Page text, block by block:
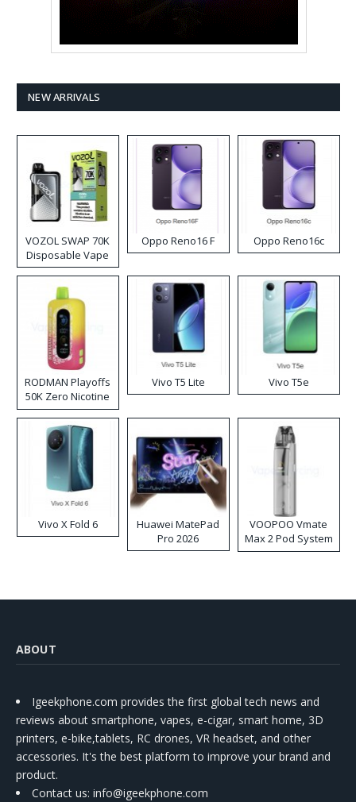
NEW ARRIVALS
VOZOL SWAP 70K
Disposable Vape
Oppo Reno16 F Oppo Reno16c
RODMAN Playoffs
50K Zero Nicotine
Disposable Vape
Vivo T5 Lite Vivo T5e
Vivo X Fold 6
Huawei MatePad
Pro 2026
VOOPOO Vmate
Max 2 Pod System
Kit
ABOUT
Igeekphone.com provides the first global tech news and
reviews about smartphone, vapes, e-cigar, smart home, 3D
printers, e-bike,tablets, RC drones, VR headset, and other
accessories. It's the best platform to improve your brand and
product.
Contact us: info@igeekphone.com